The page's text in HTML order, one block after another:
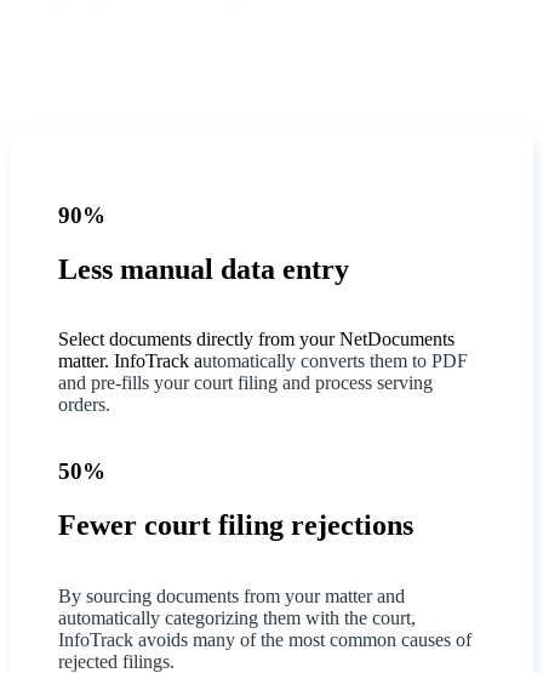
90%
Less manual data entry
Select documents directly from your NetDocuments
matter. InfoTrack automatically converts them to PDF
and pre-fills your court filing and process serving
orders.
50%
Fewer court filing rejections
By sourcing documents from your matter and
automatically categorizing them with the court,
InfoTrack avoids many of the most common causes of
rejected filings.